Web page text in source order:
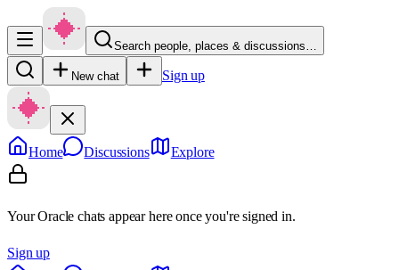
Search people, places & discussions…
New chat Sign up
Home Discussions Explore
Your Oracle chats appear here once you're signed in.
Sign up